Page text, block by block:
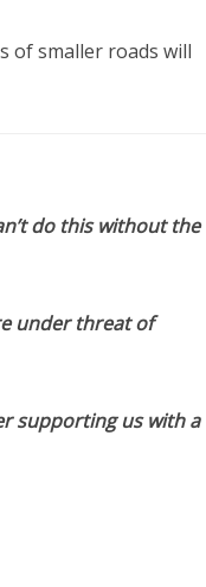
of smaller roads will
do this without the
under threat of
supporting us with a